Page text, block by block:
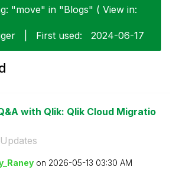
"move" in "Blogs" ( View in:
First used: ‎2024-06-17
with Qlik: Qlik Cloud Migratio
on ‎2026-05-13 03:30 AM